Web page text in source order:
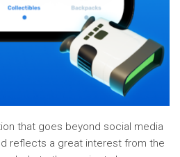
that goes beyond social media
reflects a great interest from the